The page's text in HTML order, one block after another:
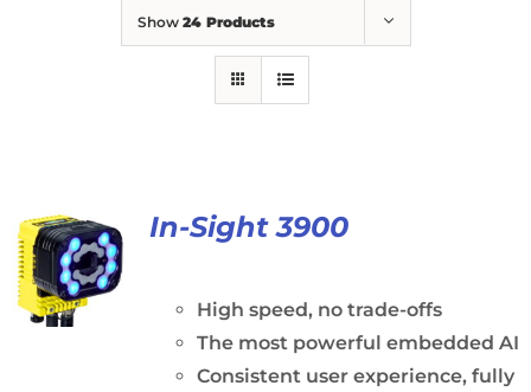
Show 24 Products
In-Sight 3900
High speed, no trade-offs
The most powerful embedded AI
Consistent user experience, fully